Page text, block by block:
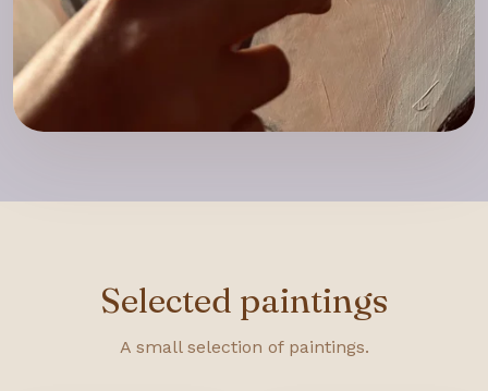
Selected paintings
A small selection of paintings.